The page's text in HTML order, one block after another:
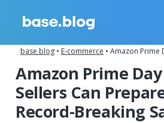
base.blog • E-commerce • Amazon Prime Day 2026: How
Amazon Prime
Sellers Can
Record-Breaking